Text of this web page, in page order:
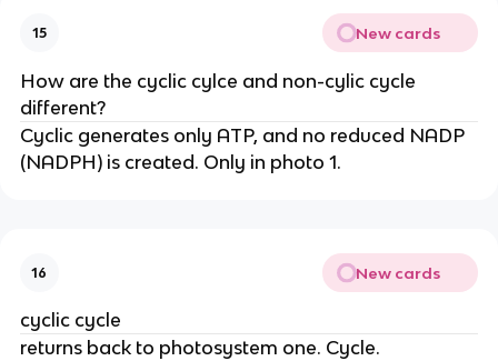
15 New cards
How are the cyclic cylce and non-cylic cycle
different?
Cyclic generates only ATP, and no reduced NADP
(NADPH) is created. Only in photo 1.
16 New cards
cyclic cycle
returns back to photosystem one. Cycle.